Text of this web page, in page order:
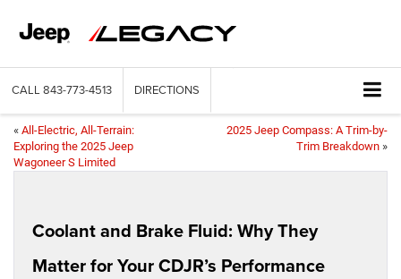
CALL 843-773-4513 DIRECTIONS
« All-Electric, All-Terrain:
Exploring the 2025 Jeep
Wagoneer S Limited
2025 Jeep Compass: A Trim-by-
Trim Breakdown »
Coolant and Brake Fluid: Why They
Matter for Your CDJR’s Performance